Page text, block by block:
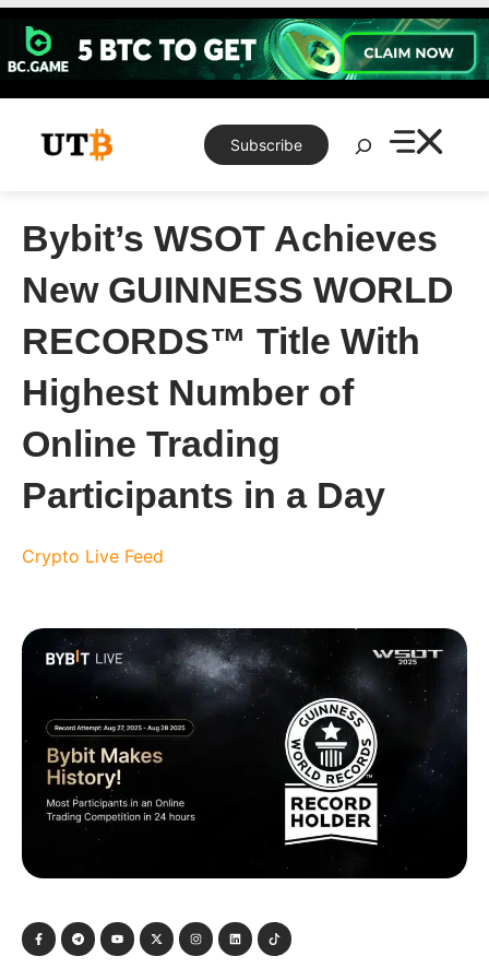
Skip
content
Subscribe
Search
Bybit’s WSOT Achieves
New GUINNESS WORLD
RECORDS™ Title With
Highest Number of
Online Trading
Participants in a Day
Crypto Live Feed